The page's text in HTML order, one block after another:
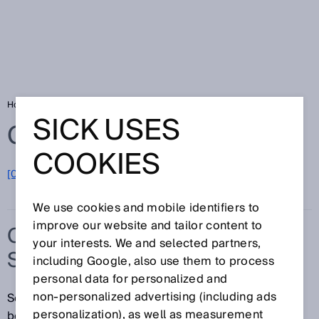
Home
Glossary
[0-9] A B C D E F G
CAPACITIVE PROXIMITY
SENSORS
Sometimes you just need to know what is hidden
SICK USES
COOKIES
We use cookies and mobile identifiers to
improve our website and tailor content to
your interests. We and selected partners,
including Google, also use them to process
personal data for personalized and
non‑personalized advertising (including ads
personalization), as well as measurement